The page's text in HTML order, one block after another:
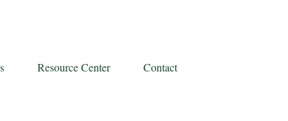
Resource Center Contact